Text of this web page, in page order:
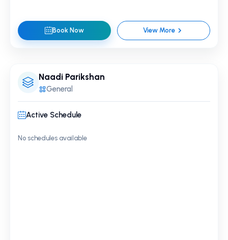
Book Now View More
Naadi Parikshan
General
Active Schedule
No schedules available